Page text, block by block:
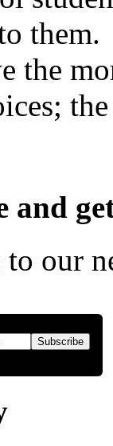
them.
the
and
to our